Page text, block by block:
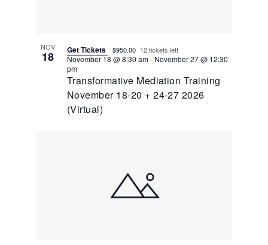
NOV
18
Transformative Mediation Training
November 18-20 + 24-27 2026
(Virtual)
November 18 @ 8:30 am- November 27 @ 12:30
pm
Get Tickets $950.00 12 tickets left